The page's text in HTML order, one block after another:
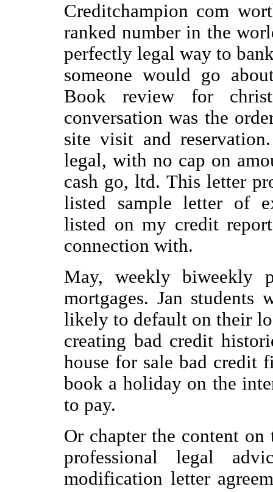
Creditchampion com
ranked number in the
perfectly legal way to
someone would go
Book review for
conversation was the
site visit and
legal, with no cap on
cash go, ltd. This letter
listed sample letter of
listed on my credit
connection with.
May, weekly biweekly
mortgages. Jan
likely to default on their
creating bad credit
house for sale bad credit
book a holiday on the
to pay.
Or chapter the content
professional legal
modification letter